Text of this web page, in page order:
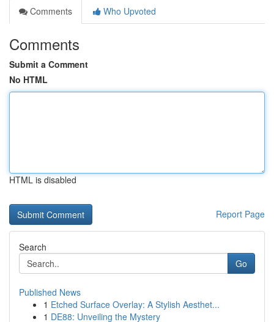
Comments
Who Upvoted
Comments
Submit a Comment
No HTML
HTML is disabled
Report Page
Search
Go
Published News
1 Etched Surface Overlay: A Stylish Aesthet...
1 DE88: Unveiling the Mystery